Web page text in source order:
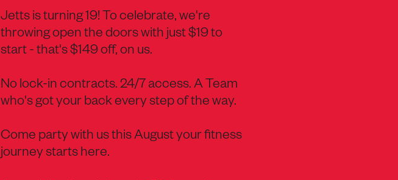
Jetts is turning 19! To celebrate, we're
throwing open the doors with just $19 to
start - that's $149 off, on us.
No lock-in contracts. 24/7 access. A Team
who's got your back every step of the way.
Come party with us this August your fitness
journey starts here.